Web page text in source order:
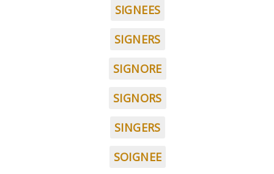
SIGNEES
SIGNERS
SIGNORE
SIGNORS
SINGERS
SOIGNEE